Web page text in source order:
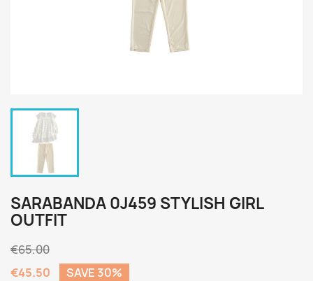
SARABANDA 0J459 STYLISH GIRL
OUTFIT
€65.00
€45.50
SAVE 30%